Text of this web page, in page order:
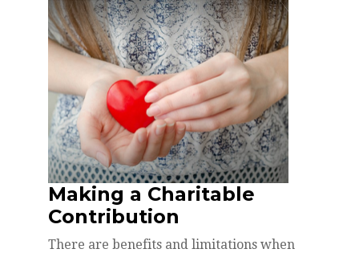
Making a Charitable
Contribution
There are benefits and limitations when